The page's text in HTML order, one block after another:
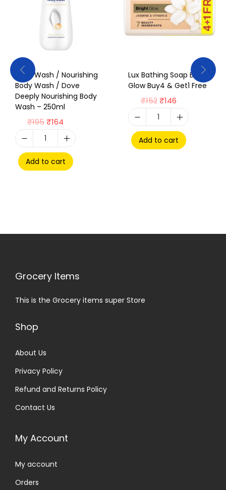
Body Wash / Nourishing
Body Wash / Dove
Deeply Nourishing Body
Wash – 250ml
₹195₹164
Add to cart
Lux Bathing Soap Bright
Glow Buy4 & Get1 Free
₹152 ₹146
Add to cart
Grocery Items
This is the Grocery items super Store
Shop
About Us
Privacy Policy
Refund and Returns Policy
Contact Us
My Account
My account
Orders